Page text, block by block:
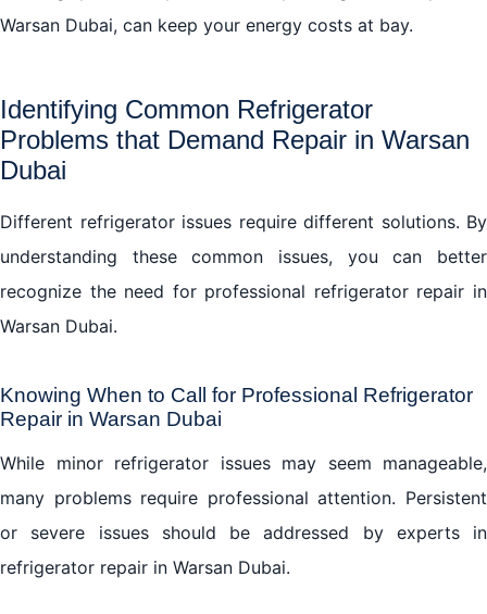
Warsan Dubai, can keep your energy costs at bay.
Identifying Common Refrigerator
Problems that Demand Repair in Warsan
Dubai
Different refrigerator issues require different solutions. By
understanding these common issues, you can better
recognize the need for professional refrigerator repair in
Warsan Dubai.
Knowing When to Call for Professional Refrigerator
Repair in Warsan Dubai
While minor refrigerator issues may seem manageable,
many problems require professional attention. Persistent
or severe issues should be addressed by experts in
refrigerator repair in Warsan Dubai.